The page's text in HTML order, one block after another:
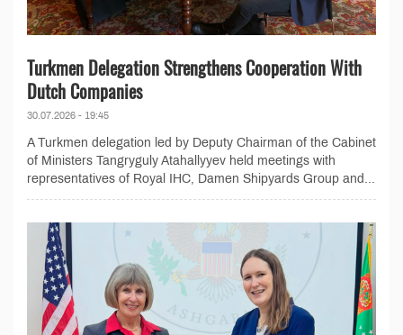
Turkmen Delegation Strengthens Cooperation With
Dutch Companies
30.07.2026 - 19:45
A Turkmen delegation led by Deputy Chairman of the Cabinet
of Ministers Tangryguly Atahallyyev held meetings with
representatives of Royal IHC, Damen Shipyards Group and...